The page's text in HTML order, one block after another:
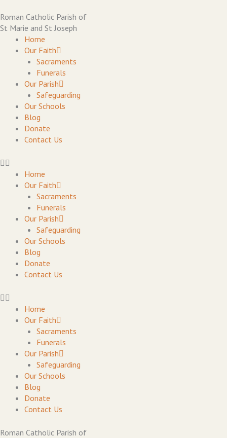
to
content
Roman Catholic Parish of
St Marie and St Joseph
Home
Our Faith
Sacraments
Funerals
Our Parish
Safeguarding
Our Schools
Blog
Donate
Contact Us
Home
Our Faith
Sacraments
Funerals
Our Parish
Safeguarding
Our Schools
Blog
Donate
Contact Us
Home
Our Faith
Sacraments
Funerals
Our Parish
Safeguarding
Our Schools
Blog
Donate
Contact Us
Roman Catholic Parish of